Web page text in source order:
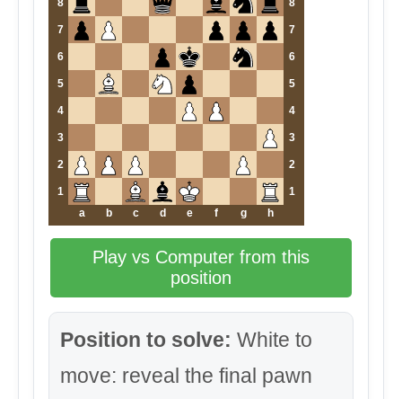
8 8
7 7
6 6
5 5
4 4
3 3
2 2
1
1
a
b c d e f g h
Play vs Computer from this
position
Position to solve: White to
move: reveal the final pawn